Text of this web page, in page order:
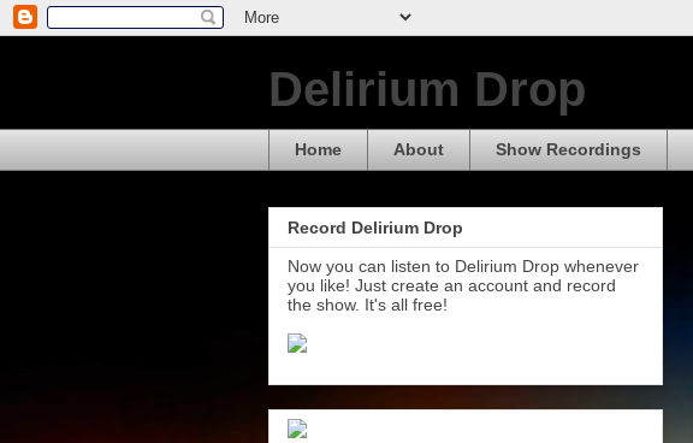
Delirium Drop
Home About Show Recordings
Record Delirium Drop
Now you can listen to Delirium Drop whenever
you like! Just create an account and record
the show. It's all free!